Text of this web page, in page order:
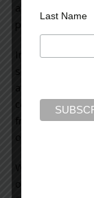
always a
problems that
Invariably,
searching, we
affected, the
course, the
friends, the
of us as a nation.
We must reflect
obligated to
Last Name